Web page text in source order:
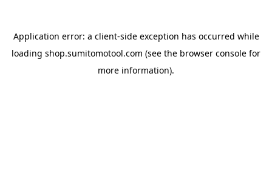
Application error: a client-side exception has occurred while
loading shop.sumitomotool.com (see the browser console for
more information).